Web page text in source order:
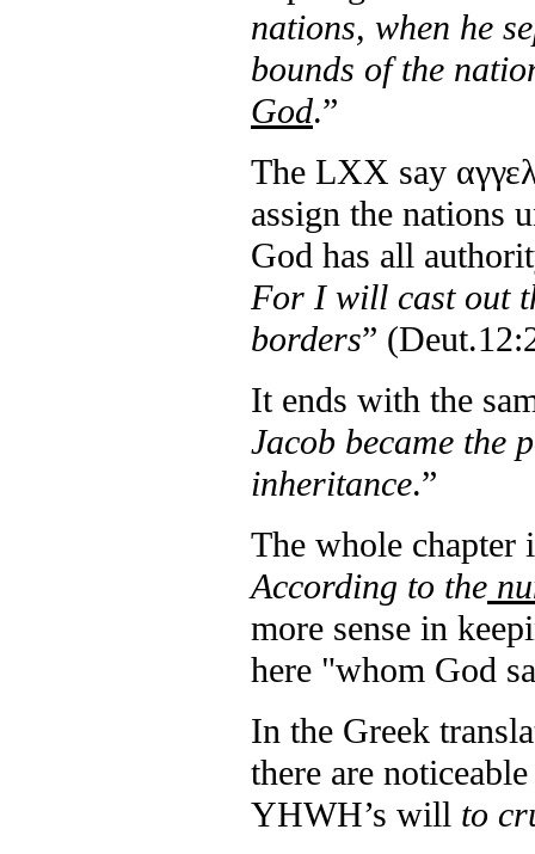
nations, when he
bounds of the
God.”
The LXX say
assign the nations
God has all
For I will cast out
borders”
It ends with the
Jacob became the
inheritance.”
The whole
According to the
more sense in
here "whom God
In the Greek
there are
YHWH’s will to